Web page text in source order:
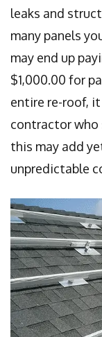
leaks and
many panels
may end up
$1,000.00 for
entire re-roof,
contractor who
this may add
unpredictable